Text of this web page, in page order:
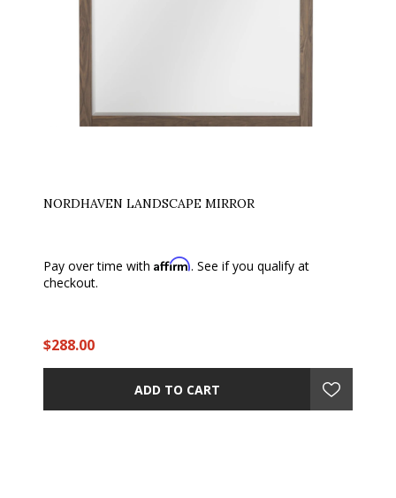
NORDHAVEN LANDSCAPE MIRROR
Pay over time with Affirm. See if you qualify at
checkout.
$288.00
ADD TO CART